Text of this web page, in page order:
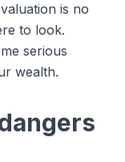
is no
to look.
serious
wealth.